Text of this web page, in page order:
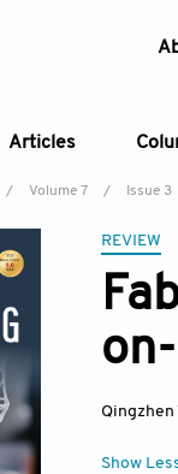
Articles
/ Volume 7 / Issue 3
REVIEW
Qingzhen
Show